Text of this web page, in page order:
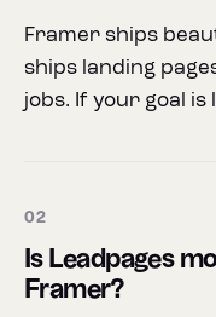
Framer ships
ships landing
jobs. If your goal is
02
Is Leadpages
Framer?